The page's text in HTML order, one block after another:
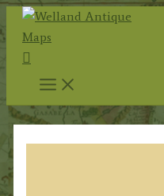
Skip
content
Search